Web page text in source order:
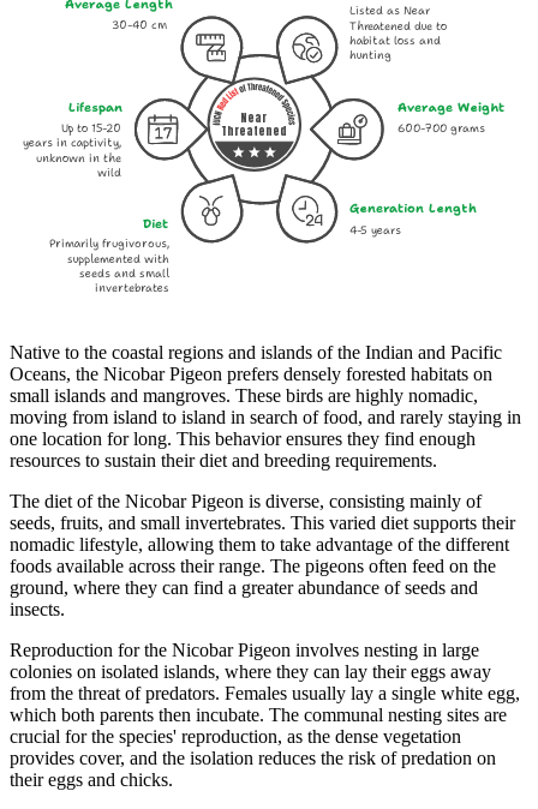
Listed as Near
Threatened due to
habitat loss and
hunting
Lifespan
30-40 cm
Average Weight
Up to 15-20
years in captivity,
unknown in the
wild
4-5 years
Average Length
Generation Length
Diet
Primarily frugivorous,
supplemented with
seeds and small
invertebrates
600-700 grams
Near
Threatened
Native to the coastal regions and islands of the Indian and Pacific
Oceans, the Nicobar Pigeon prefers densely forested habitats on
small islands and mangroves. These birds are highly nomadic,
moving from island to island in search of food, and rarely staying in
one location for long. This behavior ensures they find enough
resources to sustain their diet and breeding requirements.
The diet of the Nicobar Pigeon is diverse, consisting mainly of
seeds, fruits, and small invertebrates. This varied diet supports their
nomadic lifestyle, allowing them to take advantage of the different
foods available across their range. The pigeons often feed on the
ground, where they can find a greater abundance of seeds and
insects.
Reproduction for the Nicobar Pigeon involves nesting in large
colonies on isolated islands, where they can lay their eggs away
from the threat of predators. Females usually lay a single white egg,
which both parents then incubate. The communal nesting sites are
crucial for the species' reproduction, as the dense vegetation
provides cover, and the isolation reduces the risk of predation on
their eggs and chicks.